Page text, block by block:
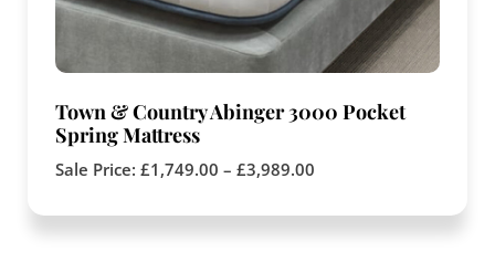
Town & Country Abinger 3000 Pocket
Spring Mattress
Sale Price: £1,749.00 – £3,989.00